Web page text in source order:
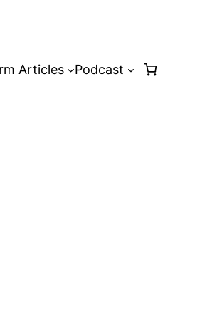
Articles Podcast